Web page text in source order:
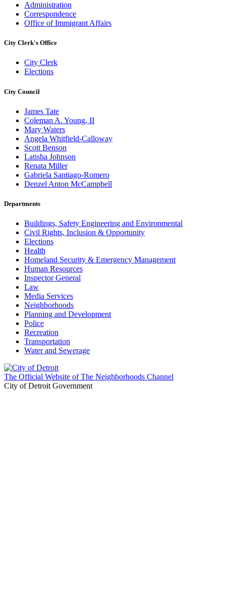
Administration
Correspondence
Office of Immigrant Affairs
City Clerk's Office
City Clerk
Elections
City Council
James Tate
Coleman A. Young, II
Mary Waters
Angela Whitfield-Calloway
Scott Benson
Latisha Johnson
Renata Miller
Gabriela Santiago-Romero
Denzel Anton McCampbell
Departments
Buildings, Safety Engineering and Environmental
Civil Rights, Inclusion & Opportunity
Elections
Health
Homeland Security & Emergency Management
Human Resources
Inspector General
Law
Media Services
Neighborhoods
Planning and Development
Police
Recreation
Transportation
Water and Sewerage
The Official Website of The Neighborhoods Channel
City of Detroit Government